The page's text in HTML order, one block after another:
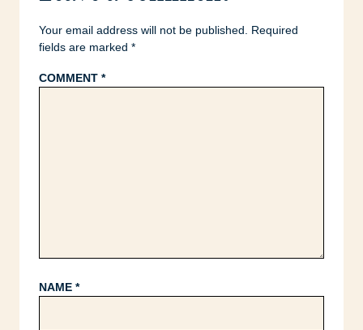
Your email address will not be published. Required
fields are marked *
COMMENT *
NAME *